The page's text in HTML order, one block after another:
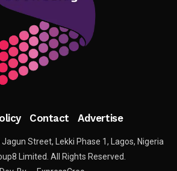
Contact Advertise
Street, Lekki Phase 1, Lagos, Nigeria
Limited. All Rights Reserved.